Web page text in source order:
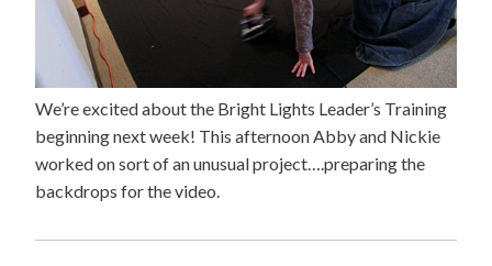
We’re excited about the Bright Lights Leader’s Training
beginning next week! This afternoon Abby and Nickie
worked on sort of an unusual project….preparing the
backdrops for the video.